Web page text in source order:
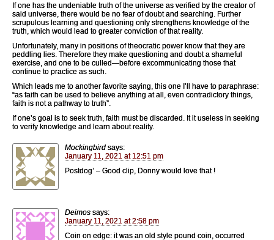
If one has the undeniable truth of the universe as verified by the creator of
said universe, there would be no fear of doubt and searching. Further
scrupulous learning and questioning only strengthens knowledge of the
truth, which would lead to greater conviction of that reality.
Unfortunately, many in positions of theocratic power know that they are
peddling lies. Therefore they make questioning and doubt a shameful
exercise, and one to be culled—before excommunicating those that
continue to practice as such.
Which leads me to another favorite saying, this one I’ll have to paraphrase:
“as faith can be used to believe anything at all, even contradictory things,
faith is not a pathway to truth”.
If one’s goal is to seek truth, faith must be discarded. It it useless in seeking
to verify knowledge and learn about reality.
Mockingbird says:
January 11, 2021 at 12:51 pm
Postdog’ – Good clip, Donny would love that !
Deimos says:
January 11, 2021 at 2:58 pm
Coin on edge: it was an old style pound coin, occurred